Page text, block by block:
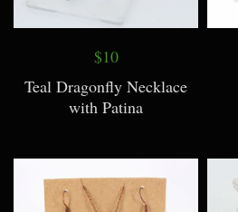
$10
Teal Dragonfly Necklace
with Patina